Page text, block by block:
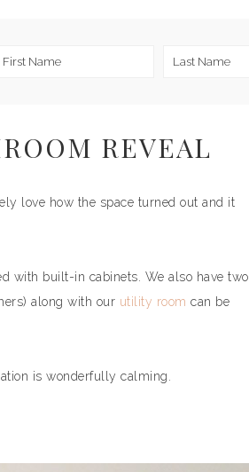
REVEAL
love how the space turned out and it
with built-in cabinets. We also have two
along with our utility room can be
is wonderfully calming.